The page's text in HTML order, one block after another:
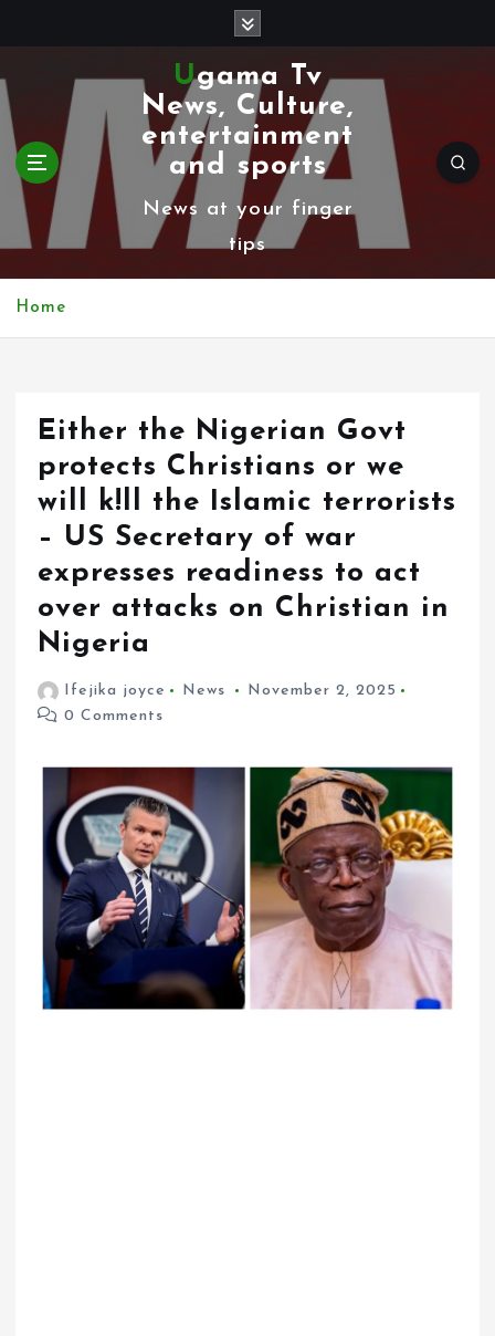
k
i
p
t
Ugama Tv
News, Culture,
entertainment
and sports
News at your finger
tips
Home
Either the Nigerian Govt
protects Christians or we
will k!ll the Islamic terrorists
– US Secretary of war
expresses readiness to act
over attacks on Christian in
Nigeria
Ifejika joyce News
November 2, 2025
0 Comments